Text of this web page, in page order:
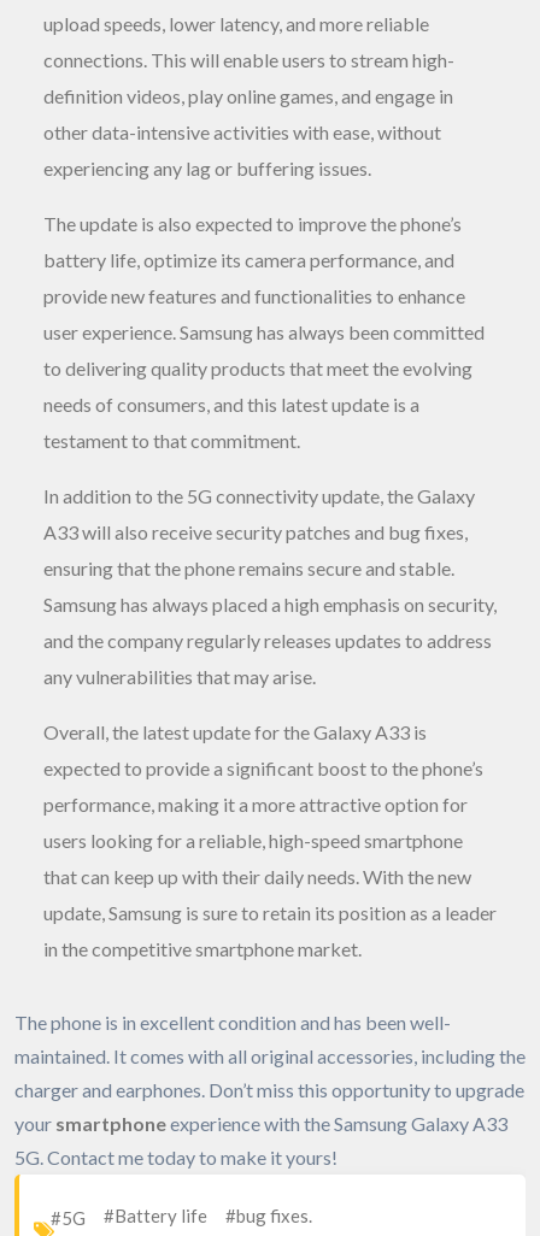
upload speeds, lower latency, and more reliable
connections. This will enable users to stream high-
definition videos, play online games, and engage in
other data-intensive activities with ease, without
experiencing any lag or buffering issues.
The update is also expected to improve the phone’s
battery life, optimize its camera performance, and
provide new features and functionalities to enhance
user experience. Samsung has always been committed
to delivering quality products that meet the evolving
needs of consumers, and this latest update is a
testament to that commitment.
In addition to the 5G connectivity update, the Galaxy
A33 will also receive security patches and bug fixes,
ensuring that the phone remains secure and stable.
Samsung has always placed a high emphasis on security,
and the company regularly releases updates to address
any vulnerabilities that may arise.
Overall, the latest update for the Galaxy A33 is
expected to provide a significant boost to the phone’s
performance, making it a more attractive option for
users looking for a reliable, high-speed smartphone
that can keep up with their daily needs. With the new
update, Samsung is sure to retain its position as a leader
in the competitive smartphone market.
The phone is in excellent condition and has been well-
maintained. It comes with all original accessories, including the
charger and earphones. Don’t miss this opportunity to upgrade
your smartphoneexperience with the Samsung Galaxy A33
5G. Contact me today to make it yours!
#5G #Battery life #bug fixes.